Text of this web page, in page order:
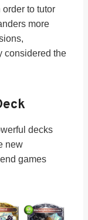
to tutor
more
considered the
decks
new
games